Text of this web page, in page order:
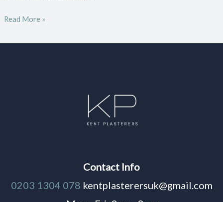
Read More »
Contact Info
0203 1304 078 kentplasterersuk@gmail.com